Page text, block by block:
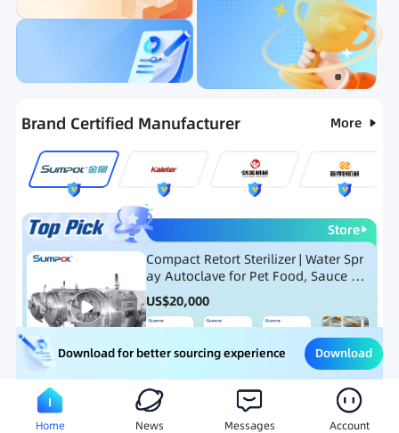
Ranking
New Products
Brand Certified Manufacturer More
Store
Compact Retort Sterilizer | Water Spr
ay Autoclave for Pet Food, Sauce Po
uch, and Glass Jar Products
US$20,000
Meat Processing Equipment Snack Food Processing
Download for better sourcing experience Download
Home News Messages Account